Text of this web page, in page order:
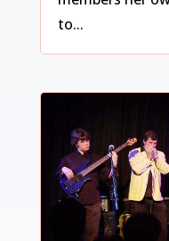
to...